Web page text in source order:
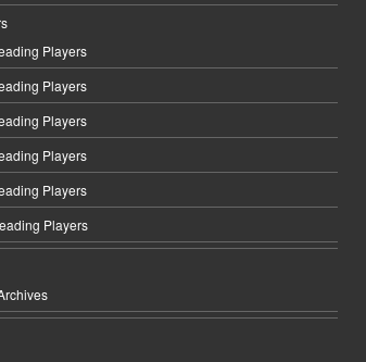
Players
Players
Players
Players
Players
Players